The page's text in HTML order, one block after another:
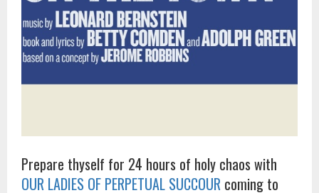
Prepare thyself for 24 hours of holy chaos with
OUR LADIES OF PERPETUAL SUCCOUR coming to